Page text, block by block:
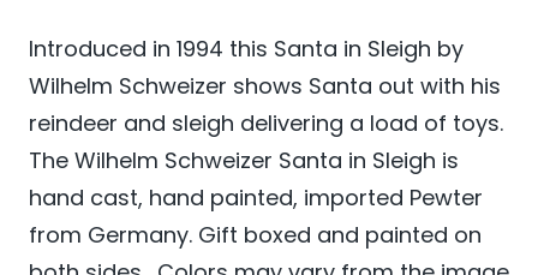
Introduced in 1994 this Santa in Sleigh by
Wilhelm Schweizer shows Santa out with his
reindeer and sleigh delivering a load of toys.
The Wilhelm Schweizer Santa in Sleigh is
hand cast, hand painted, imported Pewter
from Germany. Gift boxed and painted on